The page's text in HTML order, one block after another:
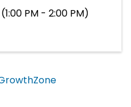
PM - 2:00 PM)